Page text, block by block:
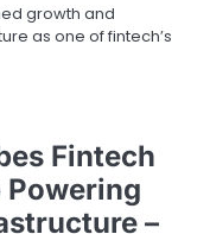
growth and
as one of fintech’s
Fintech
Powering
–